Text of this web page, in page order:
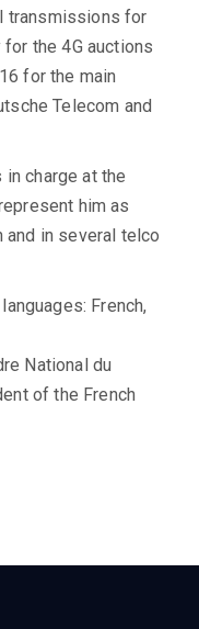
transmissions for
the 4G auctions
for the main
Telecom and
charge at the
him as
and in several telco
French,
National du
of the French